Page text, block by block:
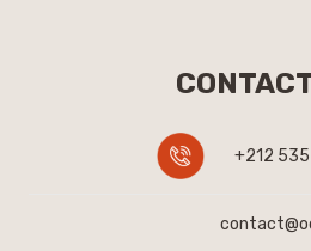
+212